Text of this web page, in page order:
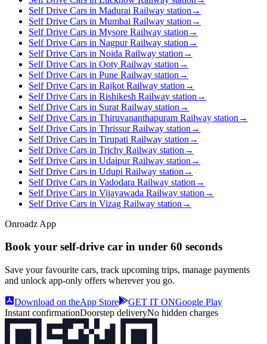
Self Drive Cars in Madurai Railway station →
Self Drive Cars in Mumbai Railway station →
Self Drive Cars in Mysore Railway station →
Self Drive Cars in Nagpur Railway station →
Self Drive Cars in Noida Railway station →
Self Drive Cars in Ooty Railway station →
Self Drive Cars in Pune Railway station →
Self Drive Cars in Rajkot Railway station →
Self Drive Cars in Rishikesh Railway station →
Self Drive Cars in Surat Railway station →
Self Drive Cars in Thiruvananthapuram Railway station →
Self Drive Cars in Thrissur Railway station →
Self Drive Cars in Tirupati Railway station →
Self Drive Cars in Trichy Railway station →
Self Drive Cars in Udaipur Railway station →
Self Drive Cars in Udupi Railway station →
Self Drive Cars in Vadodara Railway station →
Self Drive Cars in Vijayawada Railway station →
Self Drive Cars in Vizag Railway station →
Onroadz App
Book your self‑drive car in under 60 seconds
Save your favourite cars, track upcoming trips, manage payments
and unlock app‑only offers wherever you go.
Download on theApp Store GET IT ONGoogle Play
Instant confirmationDoorstep deliveryNo hidden charges